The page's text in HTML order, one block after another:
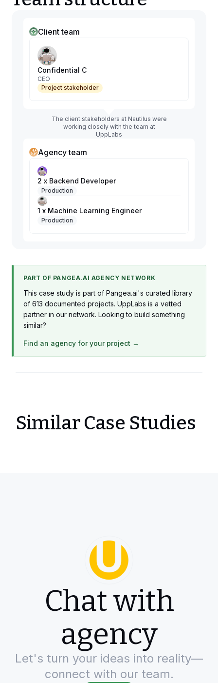
Client team
Confidential C
CEO
Project stakeholder
The client stakeholders at Nautilus were
working closely with the team at
UppLabs
Agency team
2 x Backend Developer
Production
1 x Machine Learning Engineer
Production
PART OF PANGEA.AI AGENCY NETWORK
This case study is part of Pangea.ai's curated library
of 613 documented projects. UppLabs is a vetted
partner in our network. Looking to build something
similar?
Find an agency for your project →
Similar Case Studies
Chat with
agency
Let's turn your ideas into reality—
connect with our team.